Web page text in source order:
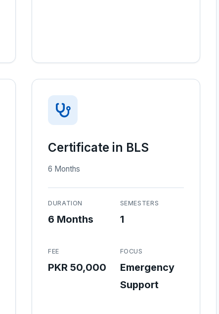
Certificate in BLS
6 Months
DURATION
6 Months
SEMESTERS
1
FEE
PKR 50,000
FOCUS
Emergency
Support